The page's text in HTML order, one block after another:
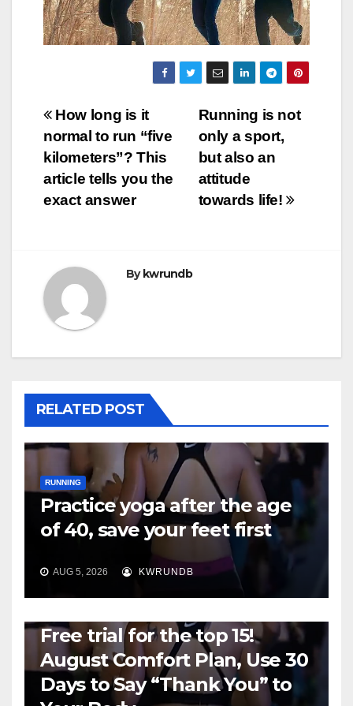
Post
navigation
Running is not
only a sport,
but also an
attitude
towards life!
How long is it
normal to run “five
kilometers”? This
article tells you the
exact answer
Bykwrundb
RELATED POST
RUNNING
Practice yoga after the age
of 40, save your feet first
AUG 5, 2026 KWRUNDB
Free trial for the top 15!
August Comfort Plan, Use 30
Days to Say “Thank You” to